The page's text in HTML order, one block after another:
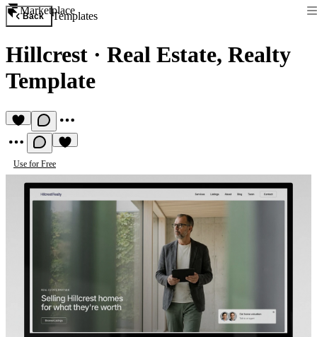
Marketplace
Back Templates
Hillcrest · Real Estate, Realty
Template
Use for Free